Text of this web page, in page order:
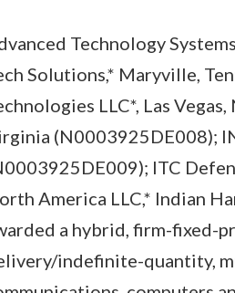
Technology
Solutions,* Maryville,
LLC*, Las
(N0003925DE008);
ITC
America LLC,* Indian
a hybrid, firm-fixed-
indefinite-quantity,